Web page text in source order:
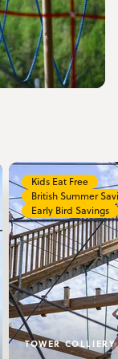
TOWER COLLIERY
Kids Eat Free
British Summer
Early Bird Savings